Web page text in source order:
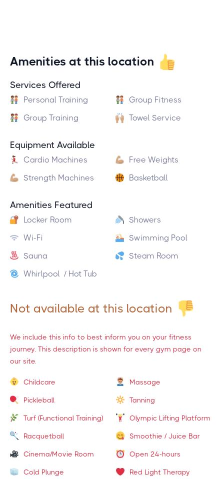
Amenities at this location
Services Offered
Personal Training
Group Fitness
Group Training
Towel Service
Equipment Available
Cardio Machines
Free Weights
Strength Machines
Basketball
Amenities Featured
Locker Room
Showers
Wi-Fi
Swimming Pool
Sauna
Steam Room
Whirlpool / Hot Tub
Not available at this location
We include this info to best inform you on your fitness
journey. This description is shown for every gym page on
our site.
Childcare Massage
Pickleball Tanning
Turf (Functional Training) Olympic Lifting Platform
Racquetball Smoothie / Juice Bar
Cinema/Movie Room Open 24-hours
Cold Plunge Red Light Therapy